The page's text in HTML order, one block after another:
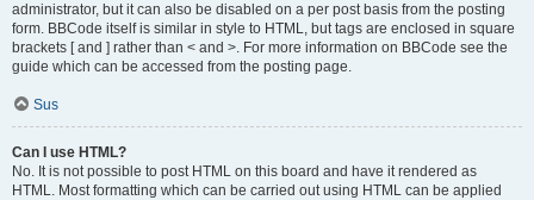
administrator, but it can also be disabled on a per post basis from the posting
form. BBCode itself is similar in style to HTML, but tags are enclosed in square
brackets [ and ] rather than < and >. For more information on BBCode see the
guide which can be accessed from the posting page.
Sus
Can I use HTML?
No. It is not possible to post HTML on this board and have it rendered as
HTML. Most formatting which can be carried out using HTML can be applied